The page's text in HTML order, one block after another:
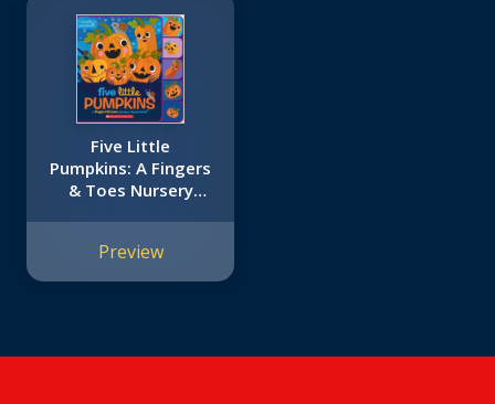
Five Little
Pumpkins: A Fingers
& Toes Nursery
Preview